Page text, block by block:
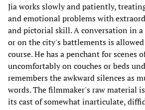
Jia works slowly and patiently,
and emotional problems with
and pictorial skill. A conversation in a
or on the city's battlements is
course. He has a penchant for scenes
uncomfortably on couches or beds
remembers the awkward silences as
words. The filmmaker's raw material
its cast of somewhat inarticulate,